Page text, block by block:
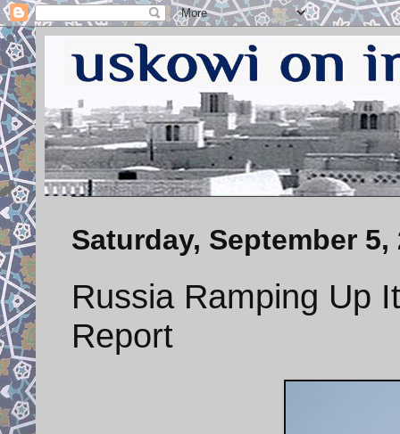
Saturday, September 5,
Russia Ramping Up
Report